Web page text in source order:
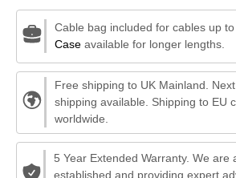
Cable bag included for cables up
Caseavailable for longer lengths.
Free shipping to UK Mainland.
shipping available. Shipping to EU
worldwide.
5 Year Extended Warranty. We are
established and providing expert